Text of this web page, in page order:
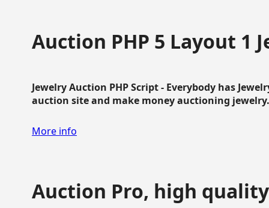
Auction PHP 5 Layout 1
Jewelry Auction PHP Script - Everybody has
auction site and make money auctioning
More info
Auction Pro, high